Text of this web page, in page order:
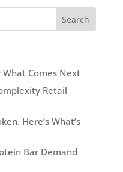
Comes Next
Retail
Here’s What’s
Bar Demand